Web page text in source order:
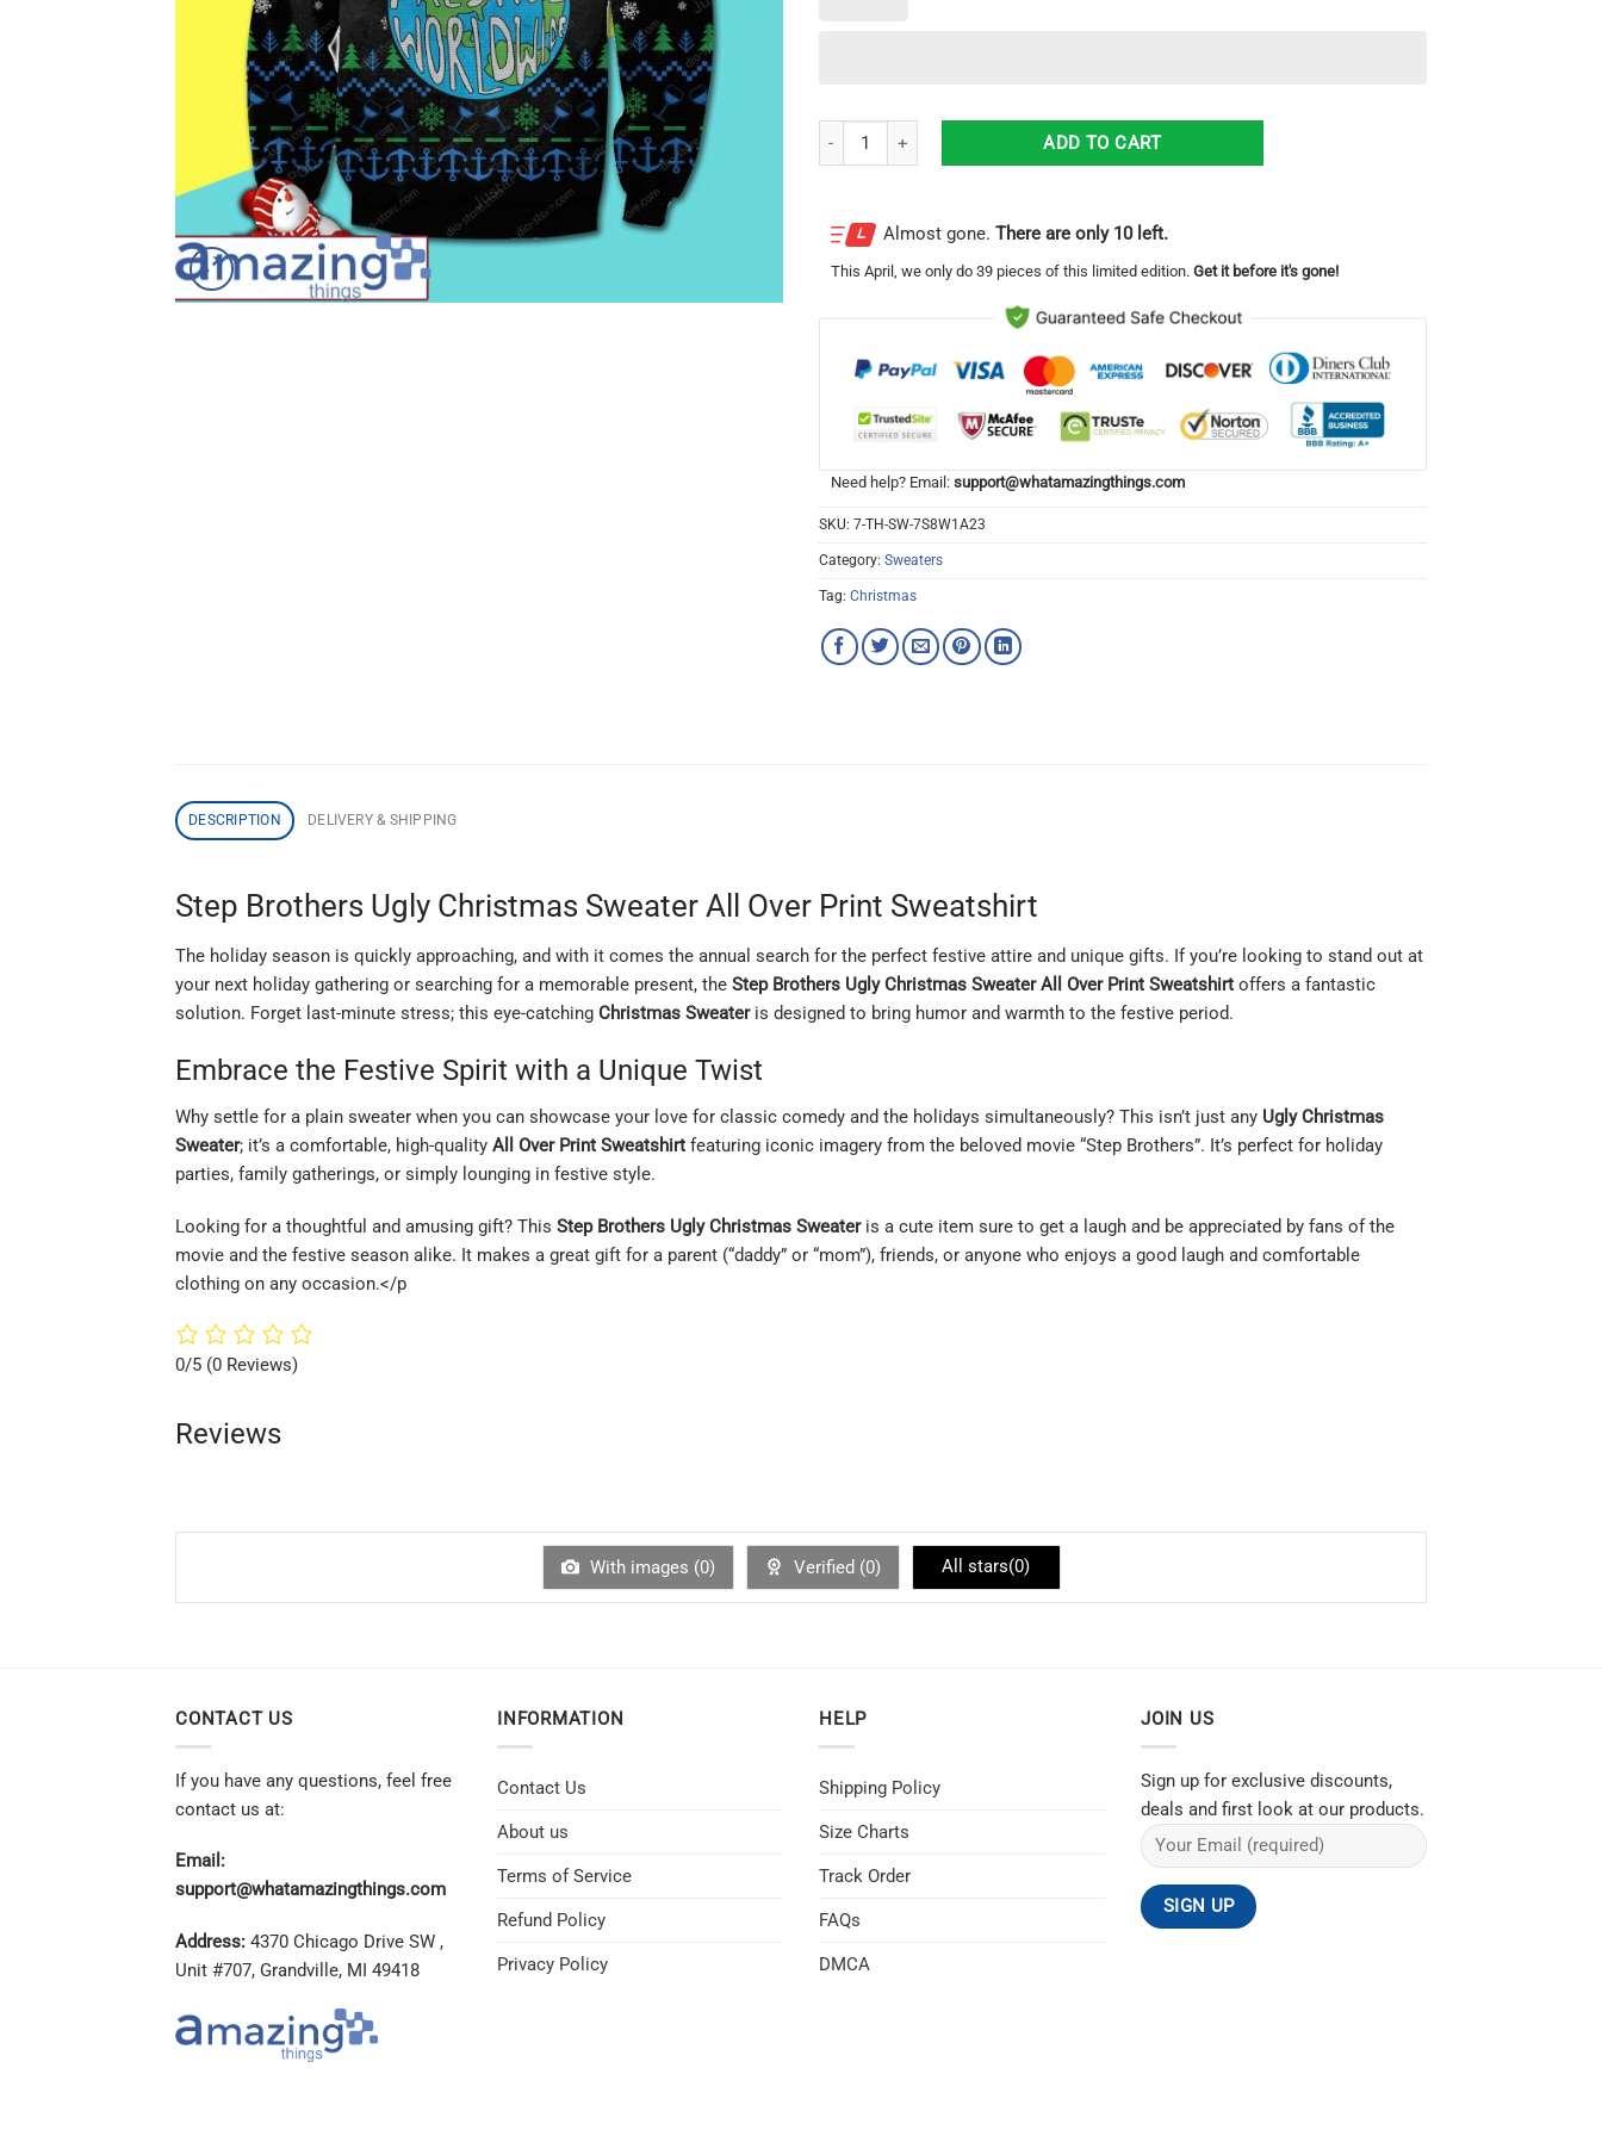
Step Brothers Ugly Christmas Sweater All Over Print Sweatshirt quantity
ADD TO CART
Almost gone. There are only 10 left.
This April , we only do 39 pieces of this limited edition. Get it before it's gone!
Need help? Email: support@whatamazingthings.com
SKU: 7-TH-SW-7S8W1A23
Category: Sweaters
Tag: Christmas
DESCRIPTION DELIVERY & SHIPPING
Step Brothers Ugly Christmas Sweater All Over Print Sweatshirt
The holiday season is quickly approaching, and with it comes the annual search for the perfect festive attire and unique gifts. If you’re looking to stand out at
your next holiday gathering or searching for a memorable present, the Step Brothers Ugly Christmas Sweater All Over Print Sweatshirt offers a fantastic
solution. Forget last-minute stress; this eye-catching Christmas Sweateris designed to bring humor and warmth to the festive period.
Embrace the Festive Spirit with a Unique Twist
Why settle for a plain sweater when you can showcase your love for classic comedy and the holidays simultaneously? This isn’t just any Ugly Christmas
Sweater; it’s a comfortable, high-quality All Over Print Sweatshirt featuring iconic imagery from the beloved movie “Step Brothers”. It’s perfect for holiday
parties, family gatherings, or simply lounging in festive style.
Looking for a thoughtful and amusing gift? This Step Brothers Ugly Christmas Sweateris a cute item sure to get a laugh and be appreciated by fans of the
movie and the festive season alike. It makes a great gift for a parent (“daddy” or “mom”), friends, or anyone who enjoys a good laugh and comfortable
clothing on any occasion.</p
0/5 (0 Reviews)
Reviews
With images (0) Verified (0) All stars(0)
CONTACT US
If you have any questions, feel free
contact us at:
Email:
support@whatamazingthings.com
Address: 4370 Chicago Drive SW ,
Unit #707, Grandville, MI 49418
INFORMATION
Contact Us
About us
Terms of Service
Refund Policy
Privacy Policy
HELP
Shipping Policy
Size Charts
Track Order
FAQs
DMCA
JOIN US
Sign up for exclusive discounts,
deals and first look at our products.